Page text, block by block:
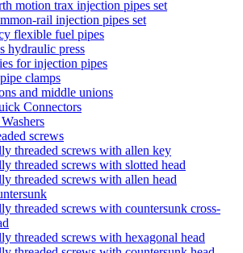
motion trax injection pipes set
rail injection pipes set
flexible fuel pipes
hydraulic press
for injection pipes
clamps
and middle unions
Connectors
screws
threaded screws with allen key
threaded screws with slotted head
threaded screws with allen head
threaded screws with countersunk cross-
threaded screws with hexagonal head